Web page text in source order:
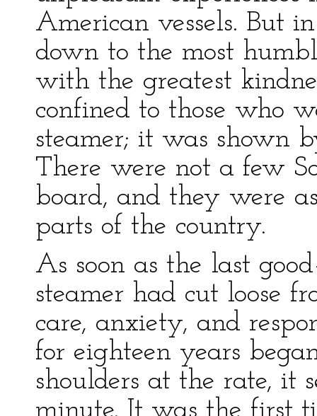
American vessels. But
down to the most
with the greatest
confined to those who
steamer; it was shown
There were not a few
board, and they were
parts of the country.
As soon as the last
steamer had cut loose
care, anxiety, and
for eighteen years
shoulders at the rate, it
minute. It was the first